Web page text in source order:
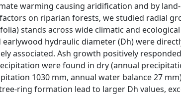
warming causing aridification and by
on riparian forests, we studied radial
stands across wide climatic and
hydraulic diameter (Dh) were
associated. Ash growth positively
were found in dry (annual
1030 mm, annual water balance 27
ring formation lead to larger Dh values,